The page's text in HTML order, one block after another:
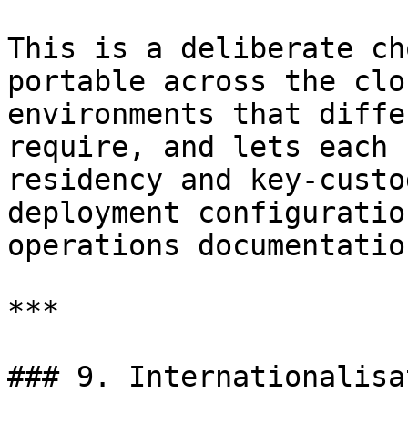
This is a deliberate
portable across the
environments that
require, and lets each
residency and key-
deployment
operations
***
### 9.